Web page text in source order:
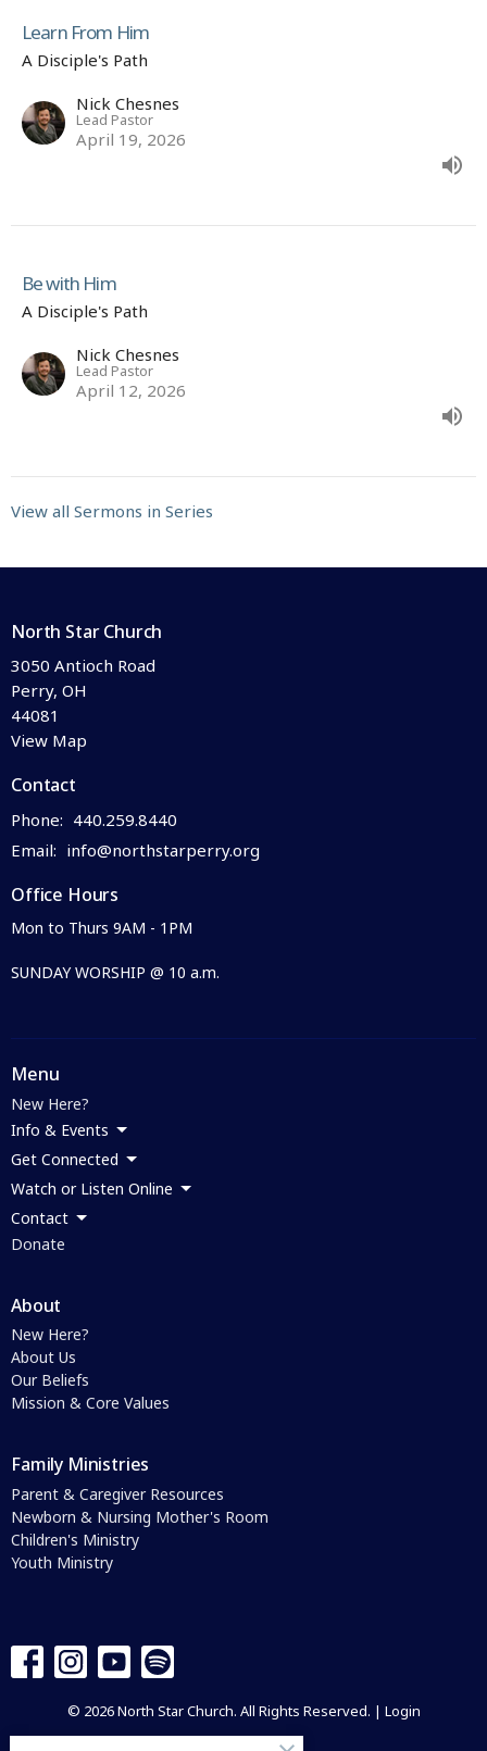
Learn From Him
A Disciple's Path
Nick Chesnes
Lead Pastor
April 19, 2026
Be with Him
A Disciple's Path
Nick Chesnes
Lead Pastor
April 12, 2026
View all Sermons in Series
North Star Church
3050 Antioch Road
Perry, OH
44081
View Map
Contact
Phone: 440.259.8440
Email: info@northstarperry.org
Office Hours
Mon to Thurs 9AM - 1PM
SUNDAY WORSHIP @ 10 a.m.
Menu
New Here?
Info & Events
Get Connected
Watch or Listen Online
Contact
Donate
About
New Here?
About Us
Our Beliefs
Mission & Core Values
Family Ministries
Parent & Caregiver Resources
Newborn & Nursing Mother's Room
Children's Ministry
Youth Ministry
© 2026 North Star Church. All Rights Reserved. | Login